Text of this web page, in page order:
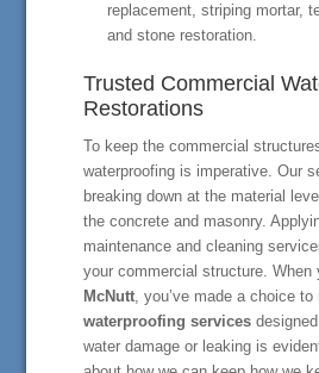
replacement, striping mortar,
and stone restoration.
Trusted Commercial
Restorations
To keep the commercial
waterproofing is imperative. Our
breaking down at the material
the concrete and masonry.
maintenance and cleaning
your commercial structure. When
McNutt, you’ve made a choice
waterproofing services
water damage or leaking is